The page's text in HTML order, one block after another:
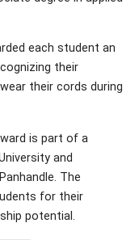
each student an
their
their cords during
is part of a
and
The
for their
potential.